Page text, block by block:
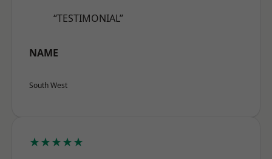
“TESTIMONIAL”
NAME
South West
★★★★★